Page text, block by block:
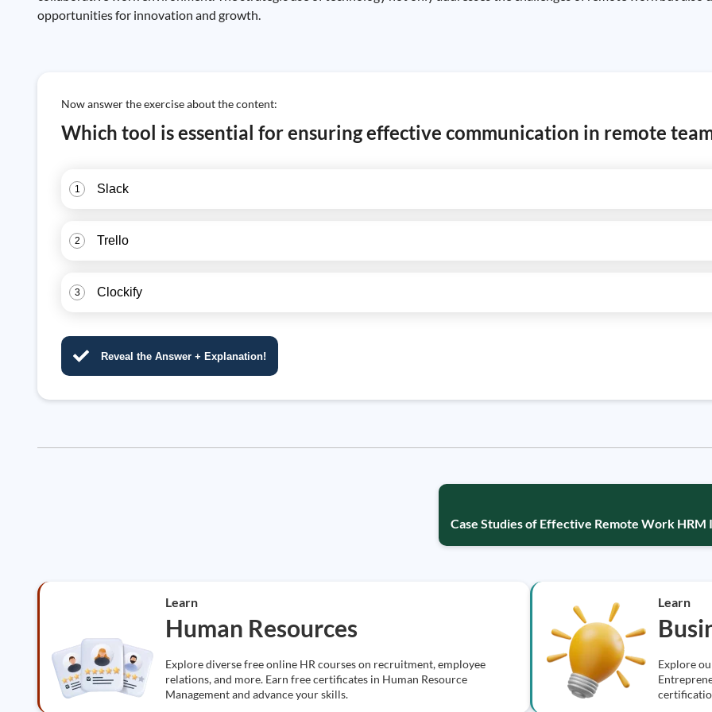
opportunities for innovation and growth.
Now answer the exercise about the content:
Which tool is essential for ensuring effective communication in remote
1 Slack
2 Trello
3 Clockify
Reveal the Answer + Explanation!
Case Studies of Effective Remote Work
Learn
Human Resources
Explore diverse free online HR courses on recruitment, employee
relations, and more. Earn free certificates in Human Resource
Management and advance your skills.
Learn
Explore